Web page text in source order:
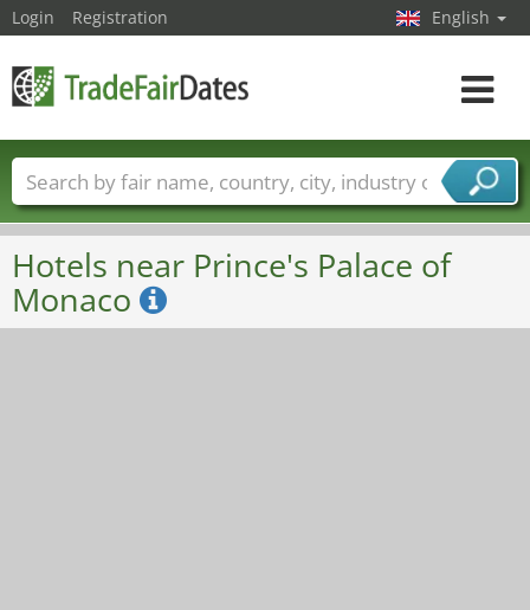
Hotels near Prince's Palace of
Monaco
Login Registration English
Toggle
Trade fair names Countries
Cities
Fair sectors
Service provider sectors